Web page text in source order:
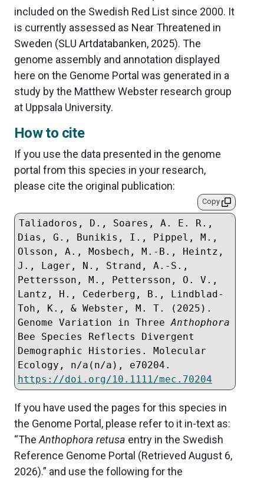
included on the Swedish Red List since 2000. It
is currently assessed as Near Threatened in
Sweden (SLU Artdatabanken, 2025). The
genome assembly and annotation displayed
here on the Genome Portal was generated in a
study by the Matthew Webster research group
at Uppsala University.
How to cite
If you use the data presented in the genome
portal from this species in your research,
please cite the original publication:
Copy
Taliadoros, D., Soares, A. E. R.,
Dias, G., Bunikis, I., Pippel, M.,
Olsson, A., Mosbech, M.-B., Heintz,
J., Lager, N., Strand, A.-S.,
Pettersson, M., Pettersson, O. V.,
Lantz, H., Cederberg, B., Lindblad-
Toh, K., & Webster, M. T. (2025).
Genome Variation in Three Anthophora
Bee Species Reflects Divergent
Demographic Histories. Molecular
https://doi.org/10.1111/mec.70204
If you have used the pages for this species in
the Genome Portal, please refer to it in-text as:
“The Anthophora retusa entry in the Swedish
Reference Genome Portal (Retrieved August 6,
2026).” and use the following for the